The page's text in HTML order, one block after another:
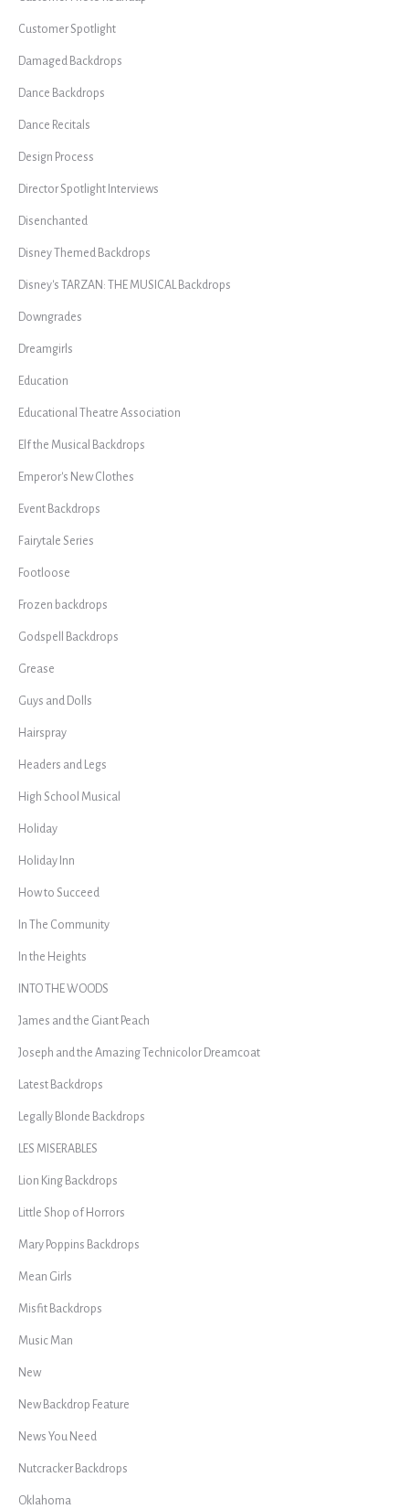
Customer Spotlight
Damaged Backdrops
Dance Backdrops
Dance Recitals
Design Process
Director Spotlight Interviews
Disenchanted
Disney Themed Backdrops
Disney's TARZAN: THE MUSICAL Backdrops
Downgrades
Dreamgirls
Education
Educational Theatre Association
Elf the Musical Backdrops
Emperor's New Clothes
Event Backdrops
Fairytale Series
Footloose
Frozen backdrops
Godspell Backdrops
Grease
Guys and Dolls
Hairspray
Headers and Legs
High School Musical
Holiday
Holiday Inn
How to Succeed
In The Community
In the Heights
INTO THE WOODS
James and the Giant Peach
Joseph and the Amazing Technicolor Dreamcoat
Latest Backdrops
Legally Blonde Backdrops
LES MISERABLES
Lion King Backdrops
Little Shop of Horrors
Mary Poppins Backdrops
Mean Girls
Misfit Backdrops
Music Man
New
New Backdrop Feature
News You Need
Nutcracker Backdrops
Oklahoma